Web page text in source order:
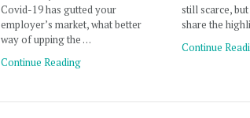
Covid-19 has gutted your
employer’s market, what better
way of upping the …
Continue Reading
still scarce,
share the
Continue